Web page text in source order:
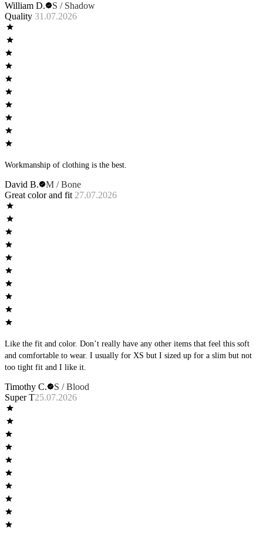
William D.
S / Shadow
Quality 31.07.2026
Workmanship of clothing is the best.
David B.
M / Bone
Great color and fit 27.07.2026
Like the fit and color. Don’t really have any other items that feel this soft
and comfortable to wear. I usually for XS but I sized up for a slim but not
too tight fit and I like it.
Timothy C.
S / Blood
Super T25.07.2026